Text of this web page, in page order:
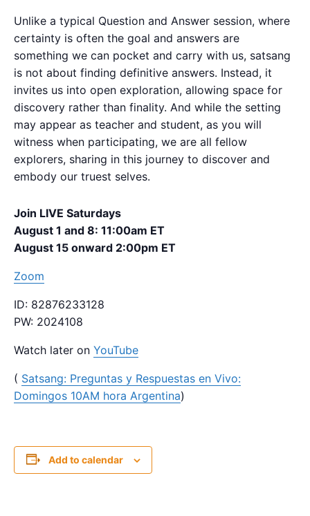
Unlike a typical Question and Answer session, where
certainty is often the goal and answers are
something we can pocket and carry with us, satsang
is not about finding definitive answers. Instead, it
invites us into open exploration, allowing space for
discovery rather than finality. And while the setting
may appear as teacher and student, as you will
witness when participating, we are all fellow
explorers, sharing in this journey to discover and
embody our truest selves.
Join LIVE Saturdays
August 1 and 8: 11:00am ET
August 15 onward 2:00pm ET
Zoom
ID: 82876233128
PW: 2024108
Watch later on YouTube
( Satsang: Preguntas y Respuestas en Vivo:
Domingos 10AM hora Argentina)
Add to calendar